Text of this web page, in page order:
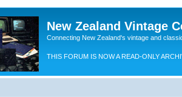
New Zealand Vintage
Connecting New Zealand's vintage and
THIS FORUM IS NOW A READ-ONLY